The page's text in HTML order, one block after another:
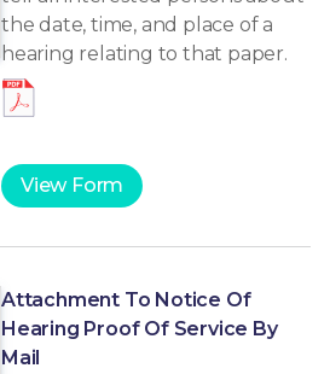
the date, time, and place of a
hearing relating to that paper.
View Form
Attachment To Notice Of
Hearing Proof Of Service By
Mail